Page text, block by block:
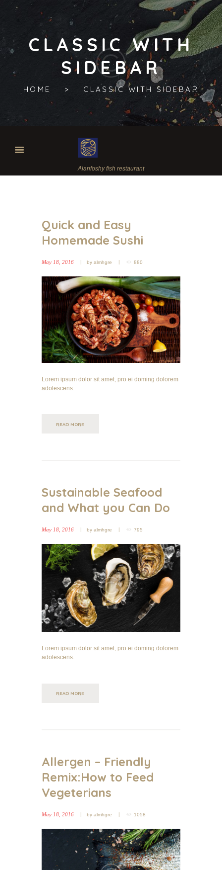
CLASSIC WITH
SIDEBAR
HOME CLASSIC WITH SIDEBAR
Alanfoshy fish restaurant
Quick and Easy
Homemade Sushi
May 18, 2016 by almhgre 880
Lorem ipsum dolor sit amet, pro ei doming dolorem
adolescens.
READ MORE
Sustainable Seafood
and What you Can Do
May 18, 2016 by almhgre 795
Lorem ipsum dolor sit amet, pro ei doming dolorem
adolescens.
READ MORE
Allergen – Friendly
Remix:How to Feed
Vegeterians
May 18, 2016 by almhgre 1058